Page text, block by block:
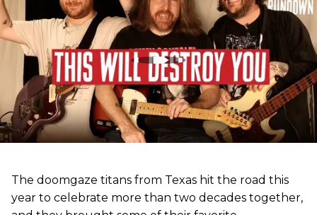
The doomgaze titans from Texas hit the road this
year to celebrate more than two decades together,